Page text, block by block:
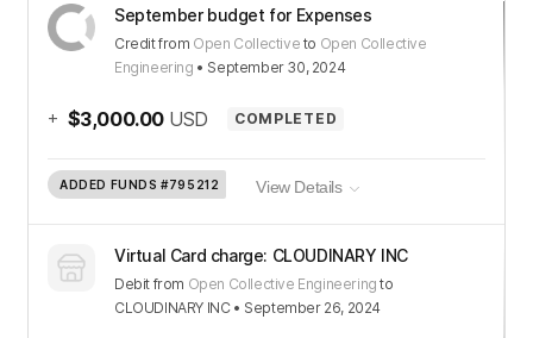
September budget for Expenses
Creditfrom Open Collective to Open Collective
Engineering • September 30, 2024
+ $3,000.00 USD COMPLETED
ADDED FUNDS #795212 View Details
Virtual Card charge: CLOUDINARY INC
Debit from Open Collective Engineering to
CLOUDINARY INC• September 26, 2024